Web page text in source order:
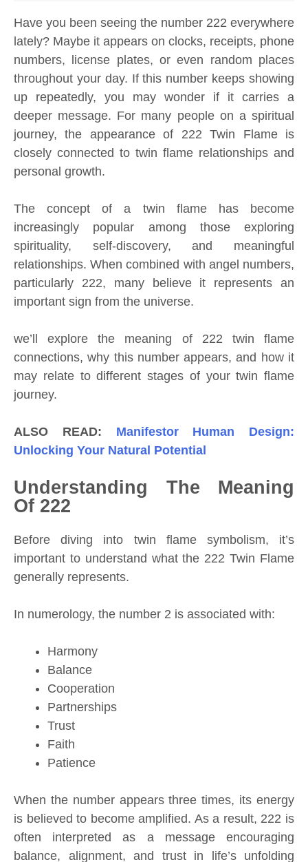
Have you been seeing the number 222 everywhere
lately? Maybe it appears on clocks, receipts, phone
numbers, license plates, or even random places
throughout your day. If this number keeps showing
up repeatedly, you may wonder if it carries a
deeper message. For many people on a spiritual
journey, the appearance of 222 Twin Flame is
closely connected to twin flame relationships and
personal growth.
The concept of a twin flame has become
increasingly popular among those exploring
spirituality, self-discovery, and meaningful
relationships. When combined with angel numbers,
particularly 222, many believe it represents an
important sign from the universe.
we’ll explore the meaning of 222 twin flame
connections, why this number appears, and how it
may relate to different stages of your twin flame
journey.
ALSO READ:
Manifestor Human Design:
Unlocking Your Natural Potential
Understanding The Meaning
Of 222
Before diving into twin flame symbolism, it’s
important to understand what the 222 Twin Flame
generally represents.
In numerology, the number 2 is associated with:
Harmony
Balance
Cooperation
Partnerships
Trust
Faith
Patience
When the number appears three times, its energy
is believed to become amplified. As a result, 222 is
often interpreted as a message encouraging
balance, alignment, and trust in life’s unfolding